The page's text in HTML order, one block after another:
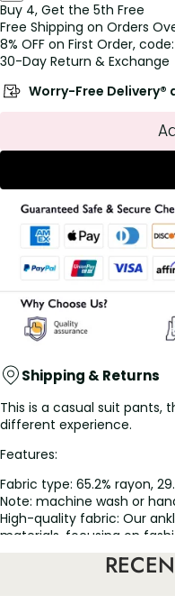
Buy 4, Get the 5th Free
Free Shipping on Orders
8% OFF on First Order,
30-Day Return & Exchange
Worry-Free Delivery®
Shipping & Returns
This is a casual suit pants,
different experience.
Features:
Fabric type: 65.2% rayon,
Note: machine wash or
High-quality fabric: Our
materials, focusing on
fabrics have excellent
movement, ensuring that